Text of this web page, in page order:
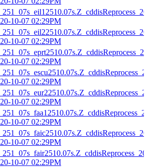
10-07 02:29PM
10-07 02:29PM
10-07 02:29PM
10-07 02:29PM
10-07 02:29PM
10-07 02:29PM
10-07 02:29PM
10-07 02:29PM